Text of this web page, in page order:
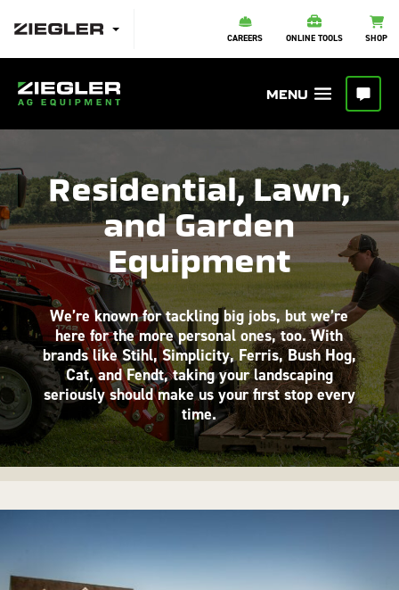
CAREERS ONLINE TOOLS SHOP
Residential, Lawn,
and Garden
Equipment
We’re known for tackling big jobs, but we’re
here for the more personal ones, too. With
brands like Stihl, Simplicity, Ferris, Bush Hog,
Cat, and Fendt, taking your landscaping
seriously should make us your first stop every
time.